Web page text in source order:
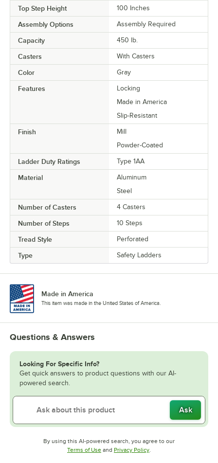
Top Step Height 100 Inches
Assembly Options Assembly Required
Capacity 450 lb.
Casters With Casters
Color Gray
Features
Locking
Made in America
Slip-Resistant
Finish
Mill
Powder-Coated
Ladder Duty Ratings Type 1AA
Material
Aluminum
Steel
Number of Casters 4 Casters
Number of Steps 10 Steps
Tread Style Perforated
Type Safety Ladders
Made in America
This item was made in the United States of America.
Questions & Answers
Looking For Specific Info?
Get quick answers to product questions with our AI-
powered search.
Ask
By using this AI-powered search, you agree to our
Terms of UseOpens in new tab
and Privacy PolicyOpens in new tab
.